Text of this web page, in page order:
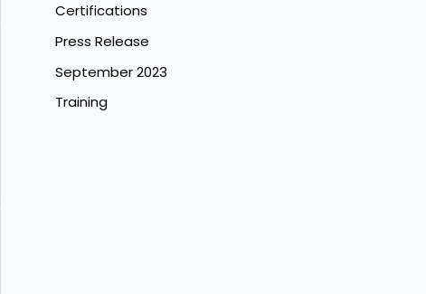
Certifications
Press Release
September 2023
Training